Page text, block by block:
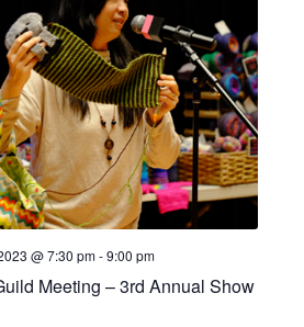
N
a
v
i
g
t
i
e
w
s
N
a
v
g
Meeting – 3rd Annual Show
@ 7:30 pm-9:00 pm